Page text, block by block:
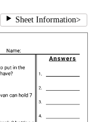
Sheet Information>